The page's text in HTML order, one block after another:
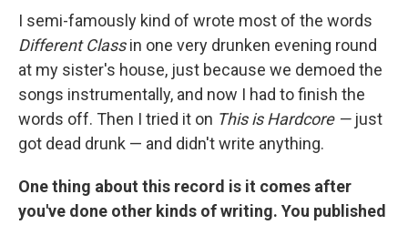
I semi-famously kind of wrote most of the words
Different Classin one very drunken evening round
at my sister's house, just because we demoed the
songs instrumentally, and now I had to finish the
words off. Then I tried it on This is Hardcore —just
got dead drunk — and didn't write anything.
One thing about this record is it comes after
you've done other kinds of writing. You published